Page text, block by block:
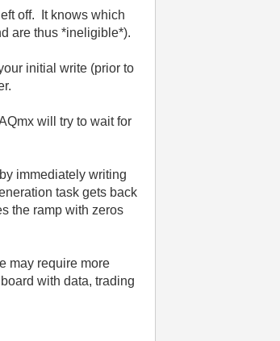
off. It knows which
are thus *ineligible*).
initial write (prior to
will try to wait for
immediately writing
task gets back
the ramp with zeros
may require more
with data, trading